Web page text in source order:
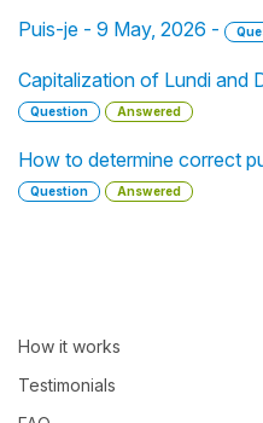
Puis-je - 9 May, 2026 -
Capitalization of Lundi and
Question Answered
How to determine correct
Question Answered
How it works
Testimonials